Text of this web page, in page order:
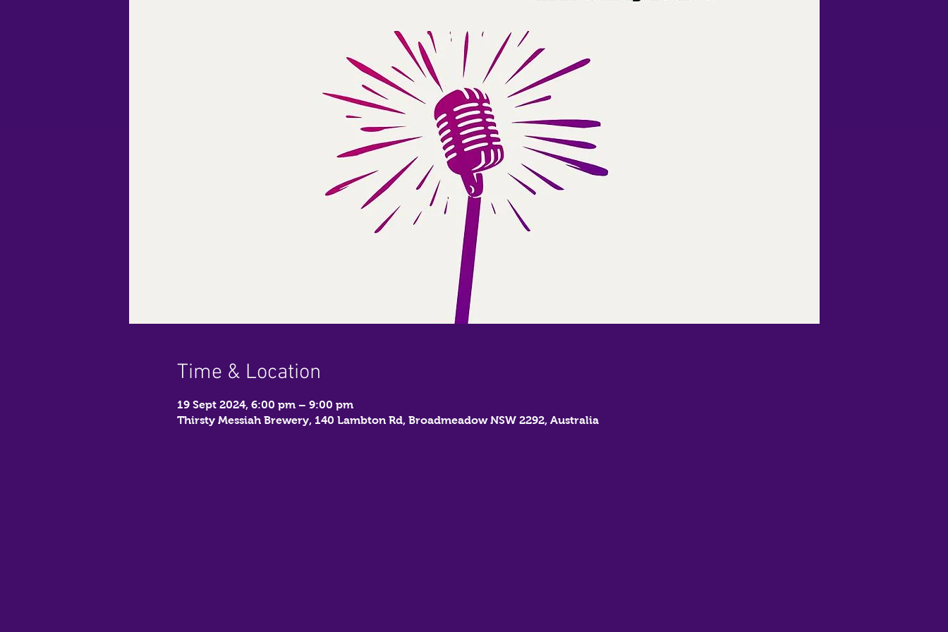
Time & Location
19 Sept 2024, 6:00 pm – 9:00 pm
Thirsty Messiah Brewery, 140 Lambton Rd, Broadmeadow NSW 2292, Australia